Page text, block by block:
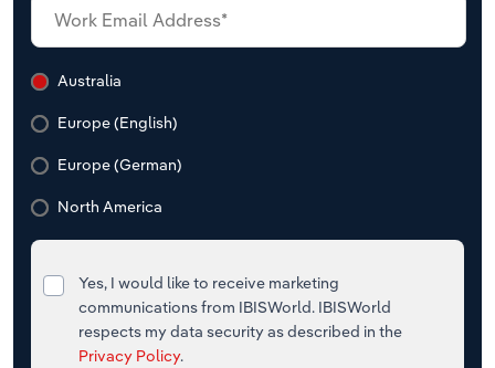
Australia
Europe (English)
Europe (German)
North America
Yes, I would like to receive marketing
communications from IBISWorld. IBISWorld
respects my data security as described in the
Privacy Policy.